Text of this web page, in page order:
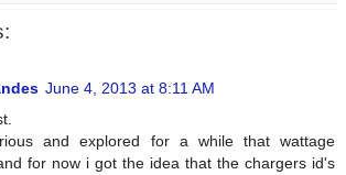
June 4, 2013 at 8:11 AM
and explored for a while that wattage
for now i got the idea that the chargers id's